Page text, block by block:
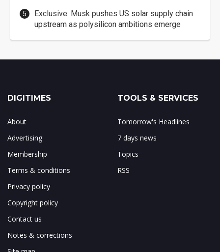
Exclusive: Musk pushes US solar supply chain
upstream as polysilicon ambitions emerge
DIGITIMES
About
Advertising
Membership
Terms & conditions
Privacy policy
Copyright policy
Contact us
Notes & corrections
TOOLS & SERVICES
Tomorrow's Headlines
7 days news
Topics
RSS